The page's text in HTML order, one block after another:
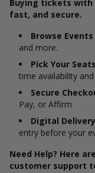
Buying tickets with
fast, and secure.
Browse Events
and more.
Pick Your
time availability
Secure
Pay, or Affirm
Digital
entry before your
Need Help? Here
customer support